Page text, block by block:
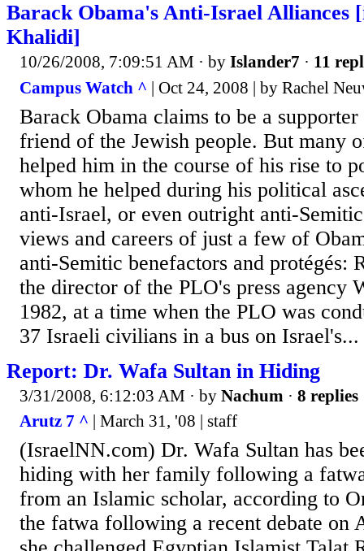
Barack Obama's Anti-Israel Alliances
Khalidi]
10/26/2008, 7:09:51 AM · by Islander7 · 11
Campus Watch ^ | Oct 24, 2008 | by Rachel
Barack Obama claims to be a
friend of the Jewish people. But many
helped him in the course of his rise to
whom he helped during his political
anti-Israel, or even outright anti-
views and careers of just a few of
anti-Semitic benefactors and protégés:
the director of the PLO's press agency
1982, at a time when the PLO was
37 Israeli civilians in a bus on Israel's...
Report: Dr. Wafa Sultan in Hiding
3/31/2008, 6:12:03 AM · by Nachum · 8 replies
Arutz 7 ^ | March 31, '08 | staff
(IsraelNN.com) Dr. Wafa Sultan has
hiding with her family following a
from an Islamic scholar, according to
the fatwa following a recent debate on